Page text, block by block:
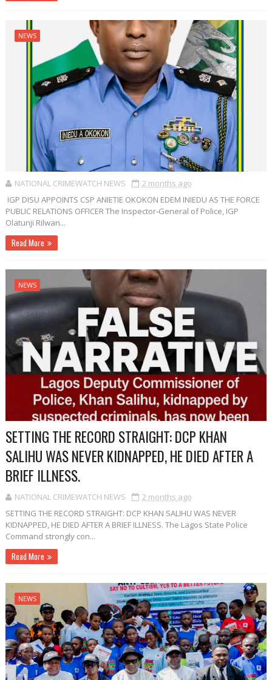
NEWS
NATIONAL CRIMEWATCH NEWS
2 months ago
IGP DISU APPOINTS CSP ANIETIE OKOKON EDEM INIEDU AS THE FORCE
PUBLIC RELATIONS OFFICER The Inspector-General of Police, IGP
Olatunji Rilwan...
Read More
NEWS
SETTING THE RECORD STRAIGHT: DCP KHAN
SALIHU WAS NEVER KIDNAPPED, HE DIED AFTER A
BRIEF ILLNESS.
NATIONAL CRIMEWATCH NEWS
2 months ago
SETTING THE RECORD STRAIGHT: DCP KHAN SALIHU WAS NEVER
KIDNAPPED, HE DIED AFTER A BRIEF ILLNESS. The Lagos State Police
Command strongly con...
Read More
NEWS